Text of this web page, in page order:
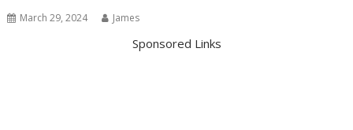
March 29, 2024 James
Sponsored Links